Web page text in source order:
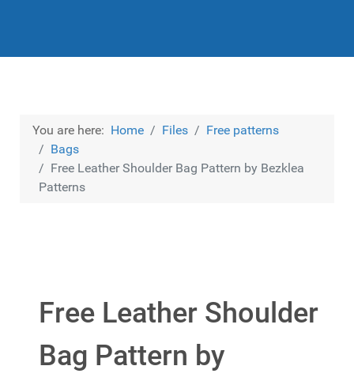
You are here: Home Files
Free patterns
Bags
Free Leather Shoulder Bag Pattern by Bezklea
Patterns
Free Leather Shoulder
Bag Pattern by